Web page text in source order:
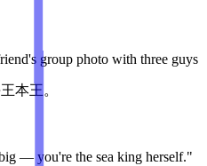
group photo with three guys
本王。
— you're the sea king herself."